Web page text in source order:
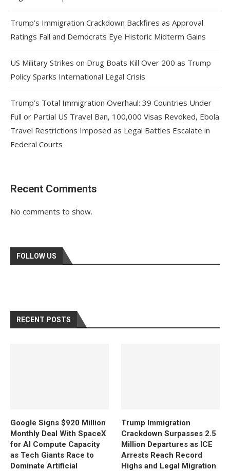
Trump’s Immigration Crackdown Backfires as Approval
Ratings Fall and Democrats Eye Historic Midterm Gains
US Military Strikes on Drug Boats Kill Over 200 as Trump
Policy Sparks International Legal Crisis
Trump’s Total Immigration Overhaul: 39 Countries Under
Full or Partial US Travel Ban, 100,000 Visas Revoked, Ebola
Travel Restrictions Imposed as Legal Battles Escalate in
Federal Courts
Recent Comments
No comments to show.
FOLLOW US
RECENT POSTS
Google Signs $920 Million
Monthly Deal With SpaceX
for AI Compute Capacity
as Tech Giants Race to
Dominate Artificial
Trump Immigration
Crackdown Surpasses 2.5
Million Departures as ICE
Arrests Reach Record
Highs and Legal Migration